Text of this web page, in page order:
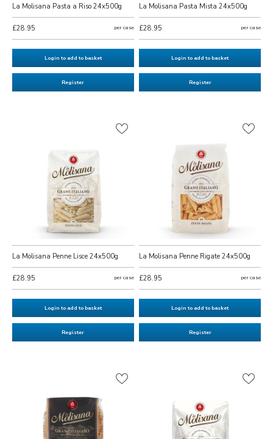
La Molisana Pasta a Riso 24x500g
£28.95 per case
Login to add to basket
Register
La Molisana Pasta Mista 24x500g
£28.95 per case
Login to add to basket
Register
La Molisana Penne Lisce 24x500g
£28.95 per case
Login to add to basket
Register
La Molisana Penne Rigate 24x500g
£28.95 per case
Login to add to basket
Register